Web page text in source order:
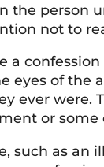
the person
not to
a
eyes of the
ever were.
or
such as an